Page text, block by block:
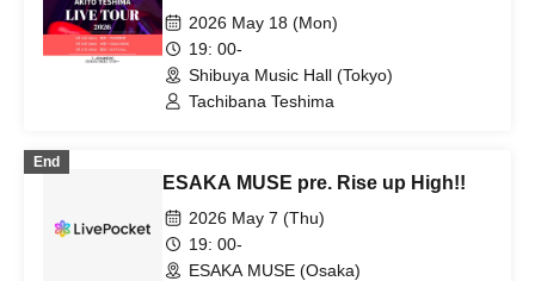
2026 May 18 (Mon)
19: 00-
Shibuya Music Hall (Tokyo)
Tachibana Teshima
End
ESAKA MUSE pre. Rise up High!!
2026 May 7 (Thu)
19: 00-
ESAKA MUSE (Osaka)